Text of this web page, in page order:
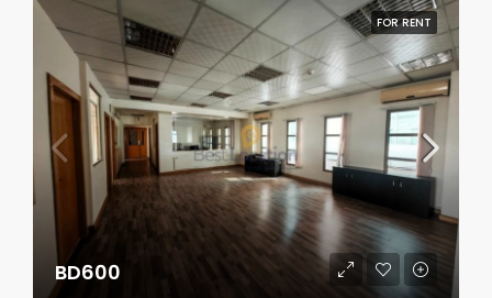
FOR RENT
BD600